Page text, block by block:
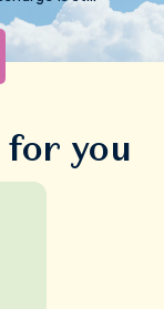
for you